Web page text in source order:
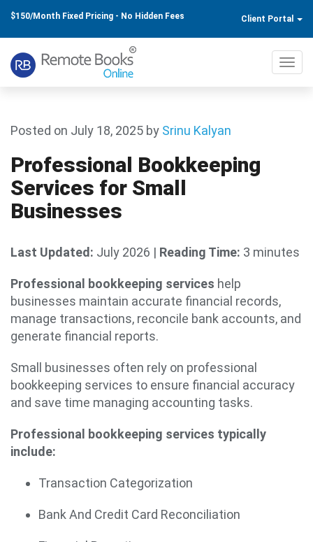
$150/Month Fixed Pricing - No Hidden Fees Client Portal
Posted on July 18, 2025 by Srinu Kalyan
Professional Bookkeeping
Services for Small
Businesses
Last Updated: July 2026 | Reading Time: 3 minutes
Professional bookkeeping services help
businesses maintain accurate financial records,
manage transactions, reconcile bank accounts, and
generate financial reports.
Small businesses often rely on professional
bookkeeping services to ensure financial accuracy
and save time managing accounting tasks.
Professional bookkeeping services typically
include:
Transaction Categorization
Bank And Credit Card Reconciliation